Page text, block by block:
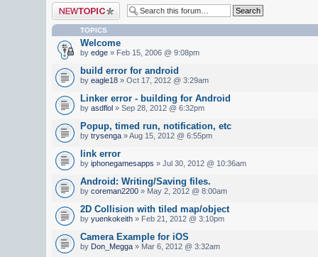
Post a new topic
TOPICS
Welcome
by edge » Feb 15, 2006 @ 9:08pm
build error for android
by eagle18 » Oct 17, 2012 @ 3:29am
Linker error - building for Android
by asdflol » Sep 28, 2012 @ 6:32pm
Popup, timed run, notification, etc
by trysenga » Aug 15, 2012 @ 6:55pm
link error
by iphonegamesapps » Jul 30, 2012 @ 10:36am
Android: Writing/Saving files.
by coreman2200 » May 2, 2012 @ 8:00am
2D Collision with tiled map/object
by yuenkokeith » Feb 21, 2012 @ 3:10pm
Camera Example for iOS
by Don_Megga » Mar 6, 2012 @ 3:32am